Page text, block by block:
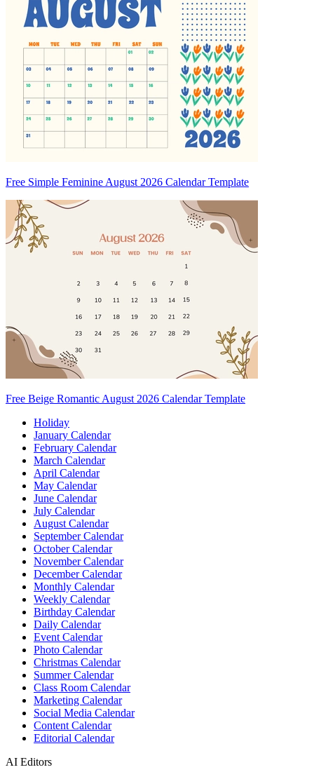
Free Simple Feminine August 2026 Calendar Template
Free Beige Romantic August 2026 Calendar Template
Holiday
January Calendar
February Calendar
March Calendar
April Calendar
May Calendar
June Calendar
July Calendar
August Calendar
September Calendar
October Calendar
November Calendar
December Calendar
Monthly Calendar
Weekly Calendar
Birthday Calendar
Daily Calendar
Event Calendar
Photo Calendar
Christmas Calendar
Summer Calendar
Class Room Calendar
Marketing Calendar
Social Media Calendar
Content Calendar
Editorial Calendar
AI Editors